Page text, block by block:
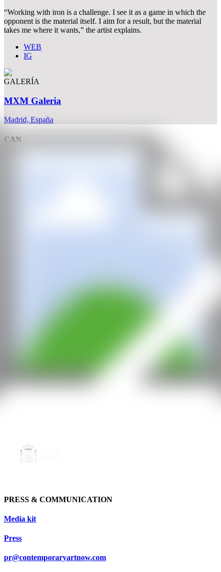
“Working with iron is a challenge. I see it as a game in which the
opponent is the material itself. I aim for a result, but the material
takes me where it wants,” the artist explains.
WEB
IG
GALERÍA
MXM Galeria
Madrid, España
CAN
PRESS & COMMUNICATION
Media kit
Press
pr@contemporaryartnow.com